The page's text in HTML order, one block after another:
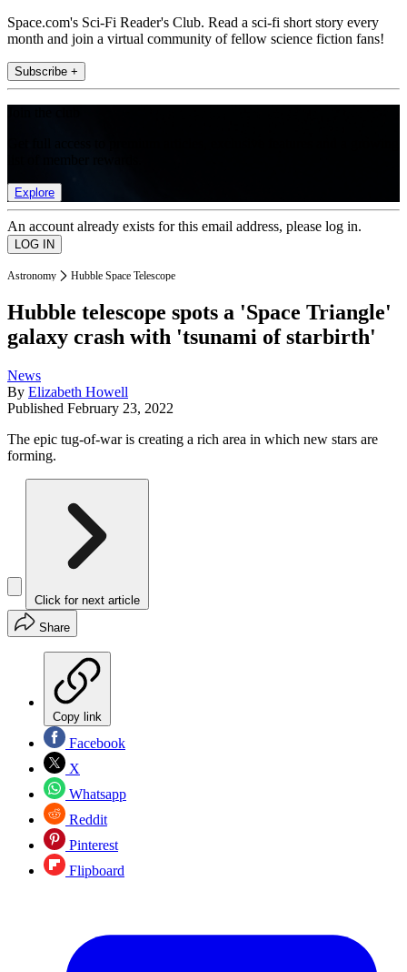
Space.com's Sci-Fi Reader's Club. Read a sci-fi short story every
month and join a virtual community of fellow science fiction fans!
Subscribe +
Explore
An account already exists for this email address, please log in.
Astronomy Hubble Space Telescope
Hubble telescope spots a 'Space Triangle'
galaxy crash with 'tsunami of starbirth'
News
By Elizabeth Howell
Published February 23, 2022
The epic tug-of-war is creating a rich area in which new stars are
forming.
Click for next article
Share
Copy link
Facebook
X
Whatsapp
Reddit
Pinterest
Flipboard